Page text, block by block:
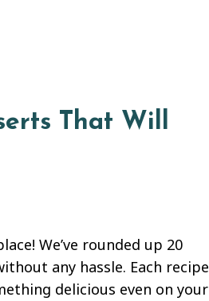
That Will
We’ve rounded up 20
any hassle. Each recipe
delicious even on your